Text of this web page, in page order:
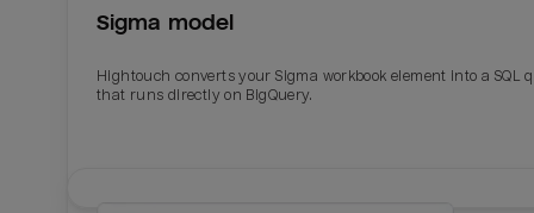
Sigma model
Hightouch converts your Sigma workbook element into a SQL
that runs directly on BigQuery.